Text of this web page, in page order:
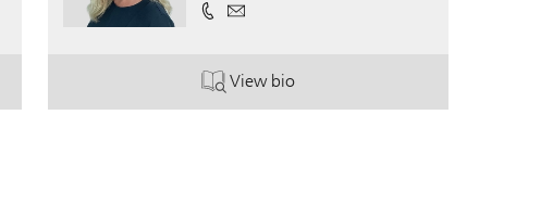
View bio
. Sandra Wagner.